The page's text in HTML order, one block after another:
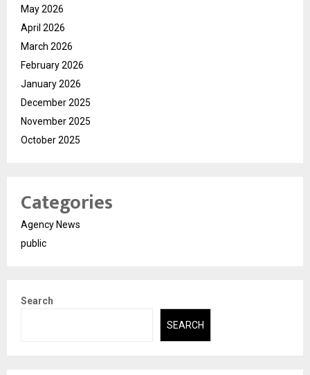
May 2026
April 2026
March 2026
February 2026
January 2026
December 2025
November 2025
October 2025
Categories
Agency News
public
Search
SEARCH